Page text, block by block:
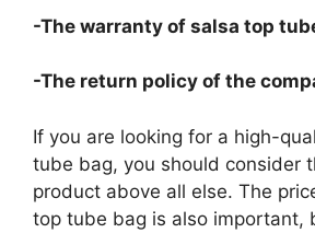
-The warranty of salsa top
-The return policy of the
If you are looking for a high-
tube bag, you should consider
product above all else. The
top tube bag is also important,